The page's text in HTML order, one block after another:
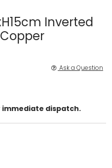
Inverted
Ask a Question
immediate dispatch.